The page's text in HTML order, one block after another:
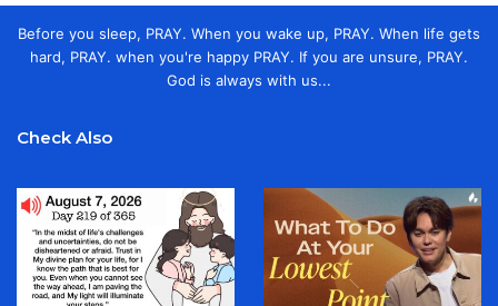
Before you sleep, PRAY. When you wake up, PRAY. When life gets
hard, PRAY. when you're happy PRAY. If you are unsure, PRAY.
God is always with us...
Check Also